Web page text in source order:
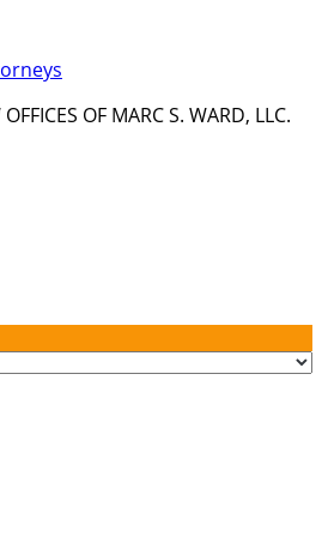
OF MARC S. WARD, LLC.